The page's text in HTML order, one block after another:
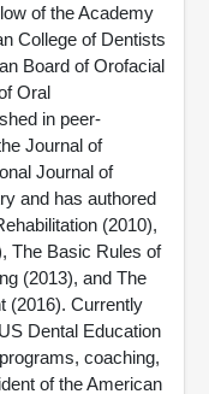
of the Academy
College of Dentists
Board of Orofacial
Oral
in peer-
Journal of
Journal of
and has authored
(2010),
The Basic Rules of
(2013), and The
(2016). Currently
Dental Education
coaching,
of the American